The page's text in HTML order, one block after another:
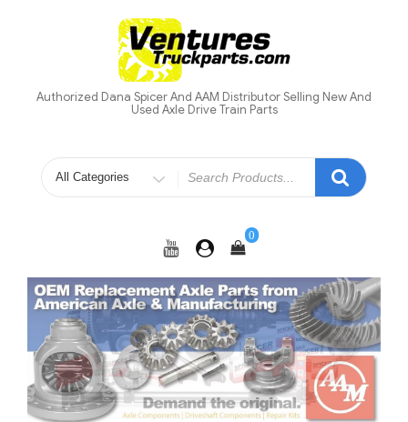
Authorized Dana Spicer And AAM Distributor Selling New And
Used Axle Drive Train Parts
Search
for
0